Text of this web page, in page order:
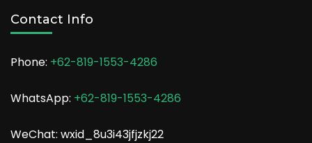
Contact Info
Phone: +62-819-1553-4286
WhatsApp: +62-819-1553-4286
WeChat: wxid_8u3i43jfjzkj22